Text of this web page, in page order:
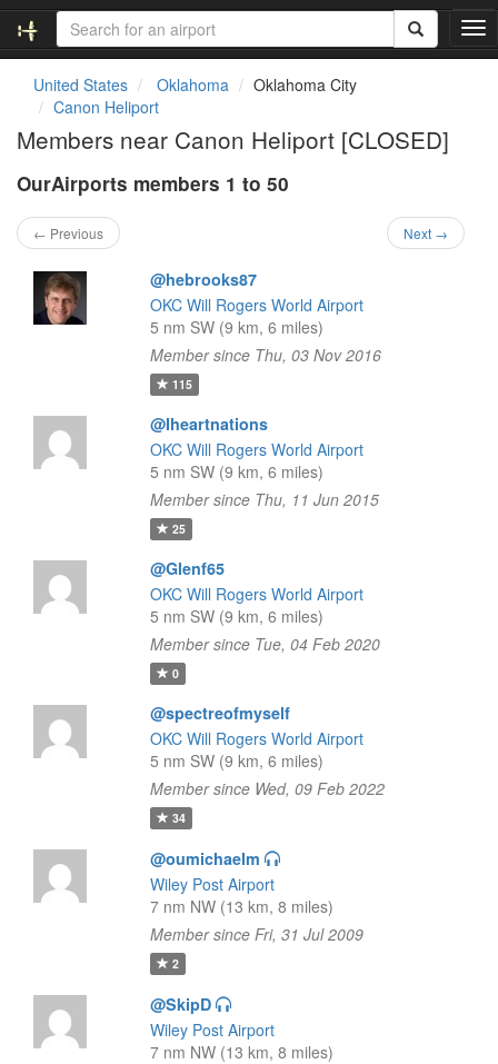
T
o
United States Oklahoma
Oklahoma City
Canon Heliport
Members near Canon Heliport [CLOSED]
OurAirports members 1 to 50
← Previous Next →
@hebrooks87
OKC Will Rogers World Airport
5 nm SW (9 km, 6 miles)
Member since Thu, 03 Nov 2016
115
@Iheartnations
OKC Will Rogers World Airport
5 nm SW (9 km, 6 miles)
Member since Thu, 11 Jun 2015
25
@Glenf65
OKC Will Rogers World Airport
5 nm SW (9 km, 6 miles)
Member since Tue, 04 Feb 2020
0
@spectreofmyself
OKC Will Rogers World Airport
5 nm SW (9 km, 6 miles)
Member since Wed, 09 Feb 2022
34
@oumichaelm
Wiley Post Airport
7 nm NW (13 km, 8 miles)
Member since Fri, 31 Jul 2009
2
@SkipD
Wiley Post Airport
7 nm NW (13 km, 8 miles)